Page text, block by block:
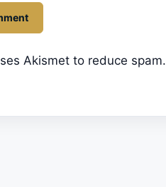
Akismet to reduce spam.